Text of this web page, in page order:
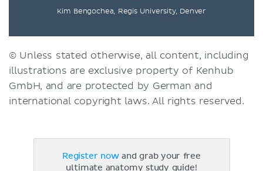
Kim Bengochea, Regis University, Denver
© Unless stated otherwise, all content, including
illustrations are exclusive property of Kenhub
GmbH, and are protected by German and
international copyright laws. All rights reserved.
Register nowand grab your free
ultimate anatomy study guide!